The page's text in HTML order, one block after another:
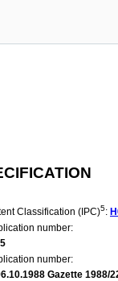
Classification (IPC)5:
number:
number:
Gazette 1988/